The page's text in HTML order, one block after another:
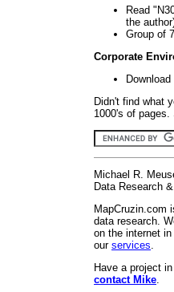
Read
the
Group of
Corporate
Didn't find what
1000's of
Michael R.
Data Research
MapCruzin.com
data research.
on the internet
our services
Have a project
contact Mike